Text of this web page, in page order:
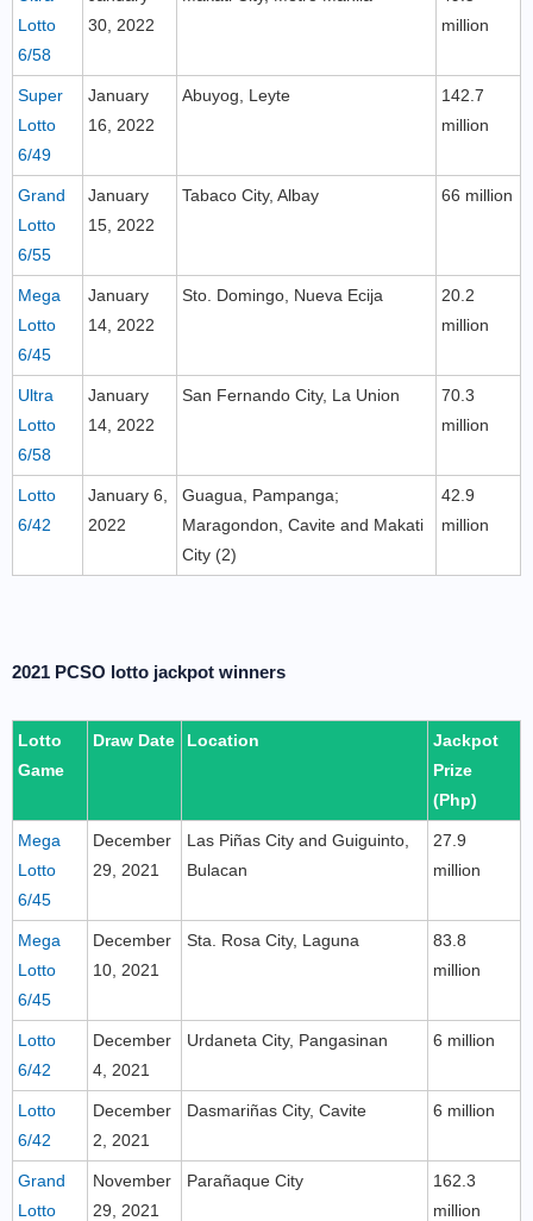
Lotto
6/58
30, 2022
million
Super
Lotto
6/49
January
16, 2022
Abuyog, Leyte
142.7
million
Grand
Lotto
6/55
January
15, 2022
Tabaco City, Albay 66 million
Mega
Lotto
6/45
January
14, 2022
Sto. Domingo, Nueva Ecija
20.2
million
Ultra
Lotto
6/58
January
14, 2022
San Fernando City, La Union
70.3
million
Lotto
6/42
January 6,
2022
Guagua, Pampanga;
Maragondon, Cavite and Makati
City (2)
42.9
million
2021 PCSO lotto jackpot winners
Lotto
Game
Draw Date Location
Jackpot
Prize
(Php)
Mega
Lotto
6/45
December
29, 2021
Las Piñas City and Guiguinto,
Bulacan
27.9
million
Mega
Lotto
6/45
December
10, 2021
Sta. Rosa City, Laguna
83.8
million
Lotto
6/42
December
4, 2021
Urdaneta City, Pangasinan 6 million
Lotto
6/42
December
2, 2021
Dasmariñas City, Cavite 6 million
Grand
Lotto
November
29, 2021
Parañaque City
162.3
million